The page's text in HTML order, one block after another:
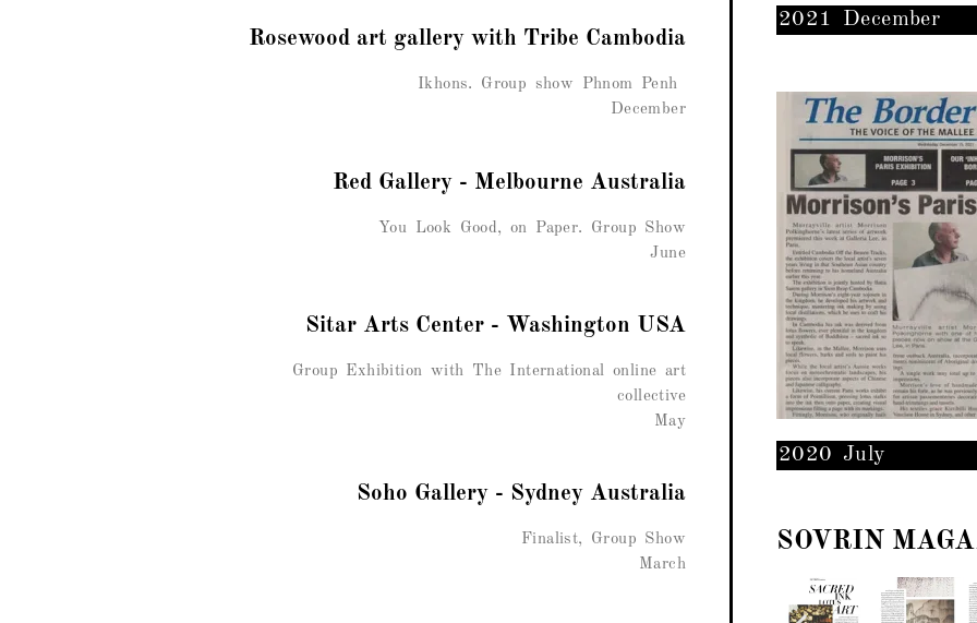
Rosewood art gallery with Tribe Cambodia
Ikhons. Group show Phnom Penh
December
Red Gallery - Melbourne Australia
You Look Good, on Paper. Group Show
June
Sitar Arts Center - Washington USA
Group Exhibition with The International online art
collective
May
Soho Gallery - Sydney Australia
Finalist, Group Show
March
2021 December
2020 July
SOVRIN